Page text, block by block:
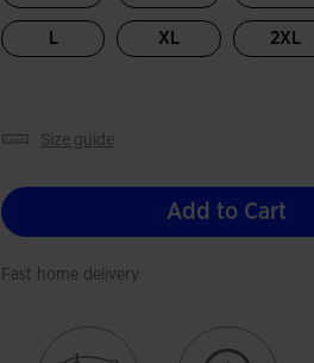
L XL 2XL
size guide
Add to Cart
Fast home delivery